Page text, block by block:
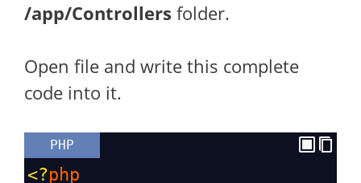
/app/Controllers folder.
Open file and write this complete
code into it.
PHP
<?php